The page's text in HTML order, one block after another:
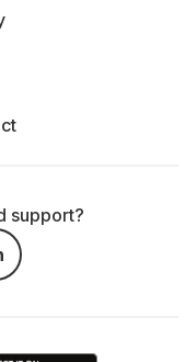
support?